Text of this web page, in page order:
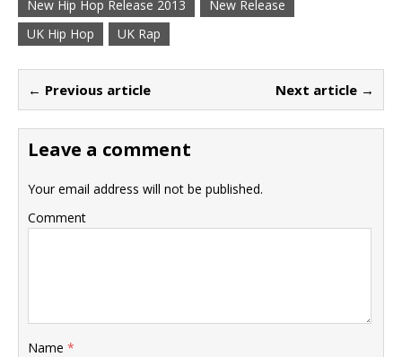
New Hip Hop Release 2013
New Release
UK Hip Hop
UK Rap
← Previous article Next article →
Leave a comment
Your email address will not be published.
Comment
Name *